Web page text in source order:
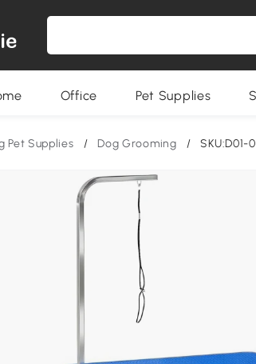
Office Pet Supplies
Pet Supplies / Dog Grooming / SKU:D01-